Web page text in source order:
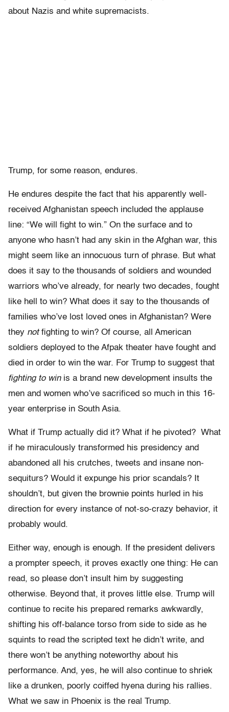
about Nazis and white supremacists.
Trump, for some reason, endures.
He endures despite the fact that his apparently well-
received Afghanistan speech included the applause
line: “We will fight to win.” On the surface and to
anyone who hasn’t had any skin in the Afghan war, this
might seem like an innocuous turn of phrase. But what
does it say to the thousands of soldiers and wounded
warriors who’ve already, for nearly two decades, fought
like hell to win? What does it say to the thousands of
families who’ve lost loved ones in Afghanistan? Were
they notfighting to win? Of course, all American
soldiers deployed to the Afpak theater have fought and
died in order to win the war. For Trump to suggest that
fighting to winis a brand new development insults the
men and women who’ve sacrificed so much in this 16-
year enterprise in South Asia.
What if Trump actually did it? What if he pivoted? What
if he miraculously transformed his presidency and
abandoned all his crutches, tweets and insane non-
sequiturs? Would it expunge his prior scandals? It
shouldn’t, but given the brownie points hurled in his
direction for every instance of not-so-crazy behavior, it
probably would.
Either way, enough is enough. If the president delivers
a prompter speech, it proves exactly one thing: He can
read, so please don’t insult him by suggesting
otherwise. Beyond that, it proves little else. Trump will
continue to recite his prepared remarks awkwardly,
shifting his off-balance torso from side to side as he
squints to read the scripted text he didn’t write, and
there won’t be anything noteworthy about his
performance. And, yes, he will also continue to shriek
like a drunken, poorly coiffed hyena during his rallies.
What we saw in Phoenix is the real Trump.